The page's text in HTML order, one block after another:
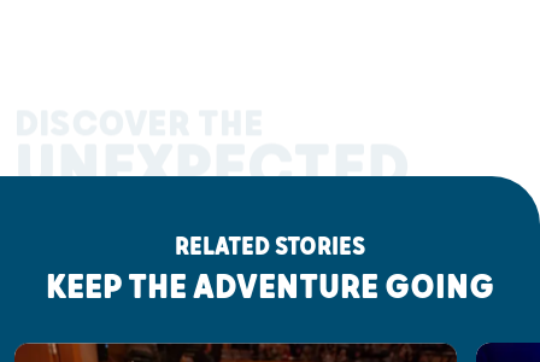
UNEXPECTED
RELATED STORIES
KEEP THE ADVENTURE GOING